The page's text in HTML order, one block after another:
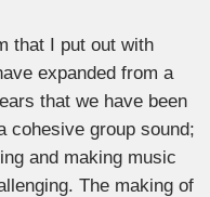
that I put out with
expanded from a
that we have been
cohesive group sound;
and making music
The making of